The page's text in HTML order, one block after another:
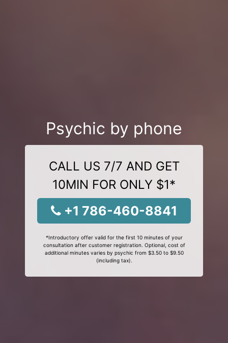
Psychic by phone
CALL US 7/7 AND GET
10MIN FOR ONLY $1*
+1 786-460-8841
*Introductory offer valid for the first 10 minutes of your
consultation after customer registration. Optional, cost of
additional minutes varies by psychic from $3.50 to $9.50
(including tax).